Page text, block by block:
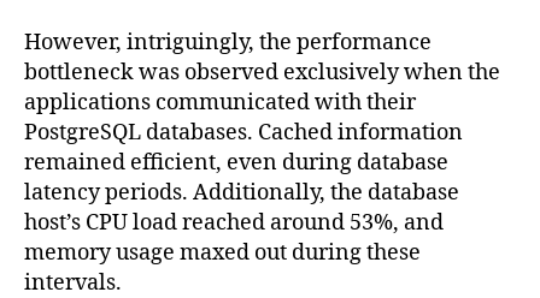
However, intriguingly, the performance
bottleneck was observed exclusively when the
applications communicated with their
PostgreSQL databases. Cached information
remained efficient, even during database
latency periods. Additionally, the database
host’s CPU load reached around 53%, and
memory usage maxed out during these
intervals.